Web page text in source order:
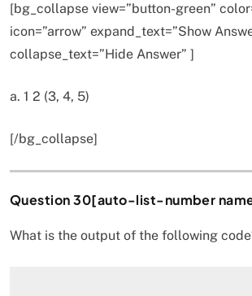
[bg_collapse view=”button-green”
icon=”arrow” expand_text=”Show
collapse_text=”Hide Answer” ]
a. 1 2 (3, 4, 5)
[/bg_collapse]
Question 30[auto-list-number
What is the output of the following